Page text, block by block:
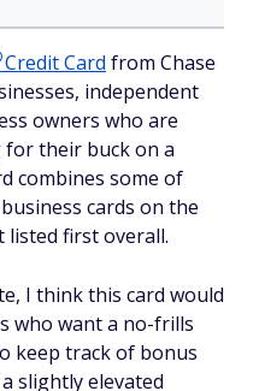
Credit Card from Chase
independent
owners who are
their buck on a
combines some of
cards on the
listed first overall.
I think this card would
who want a no-frills
keep track of bonus
slightly elevated